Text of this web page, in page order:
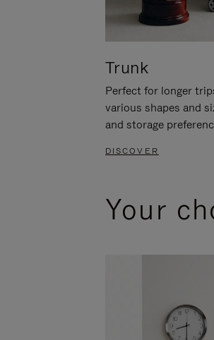
Trunk
Perfect for longer
various shapes and
and storage
DISCOVER
Your